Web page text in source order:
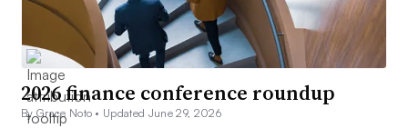
2026 finance conference roundup
By Grace Noto • Updated June 29, 2026